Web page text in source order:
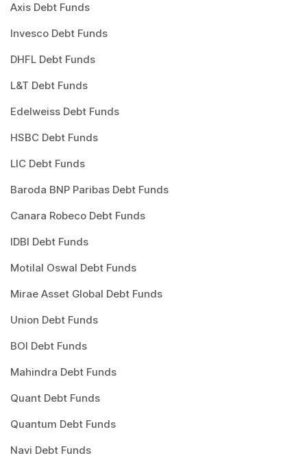
Axis Debt Funds
Invesco Debt Funds
DHFL Debt Funds
L&T Debt Funds
Edelweiss Debt Funds
HSBC Debt Funds
LIC Debt Funds
Baroda BNP Paribas Debt Funds
Canara Robeco Debt Funds
IDBI Debt Funds
Motilal Oswal Debt Funds
Mirae Asset Global Debt Funds
Union Debt Funds
BOI Debt Funds
Mahindra Debt Funds
Quant Debt Funds
Quantum Debt Funds
Navi Debt Funds